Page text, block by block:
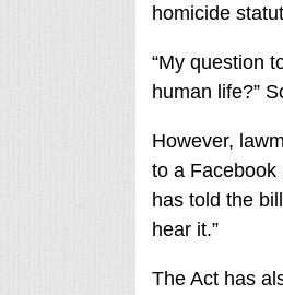
homicide
“My question
human life?”
However,
to a Facebook
has told the
hear it.”
The Act has